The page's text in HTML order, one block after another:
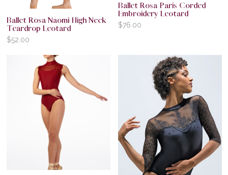
Ballet Rosa Naomi High Neck
Teardrop Leotard
$52.00
Ballet Rosa Paris Corded
Embroidery Leotard
$76.00